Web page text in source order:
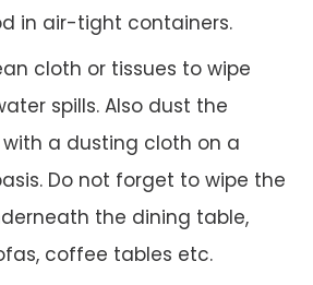
in air-tight containers.
cloth or tissues to wipe
spills. Also dust the
a dusting cloth on a
Do not forget to wipe the
the dining table,
coffee tables etc.